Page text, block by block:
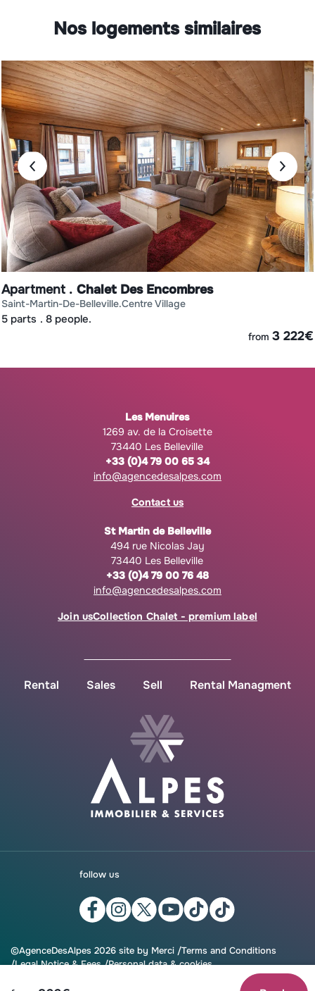
Nos logements similaires
Apartment Chalet Des Encombres
saint-martin-de-belleville centre village
5 parts 8 people.
from 3 222€
Les Menuires
1269 av. de la Croisette
73440 Les Belleville
+33 (0)4 79 00 65 34
info@agencedesalpes.com
Contact us
St Martin de Belleville
494 rue Nicolas Jay
73440 Les Belleville
+33 (0)4 79 00 76 48
info@agencedesalpes.com
Join usCollection Chalet - premium label
Rental Sales Sell Rental Managment
©AgenceDesAlpes 2026 site by Merci /Terms and Conditions
Legal Notice & Fees Personal data & cookies
follow us